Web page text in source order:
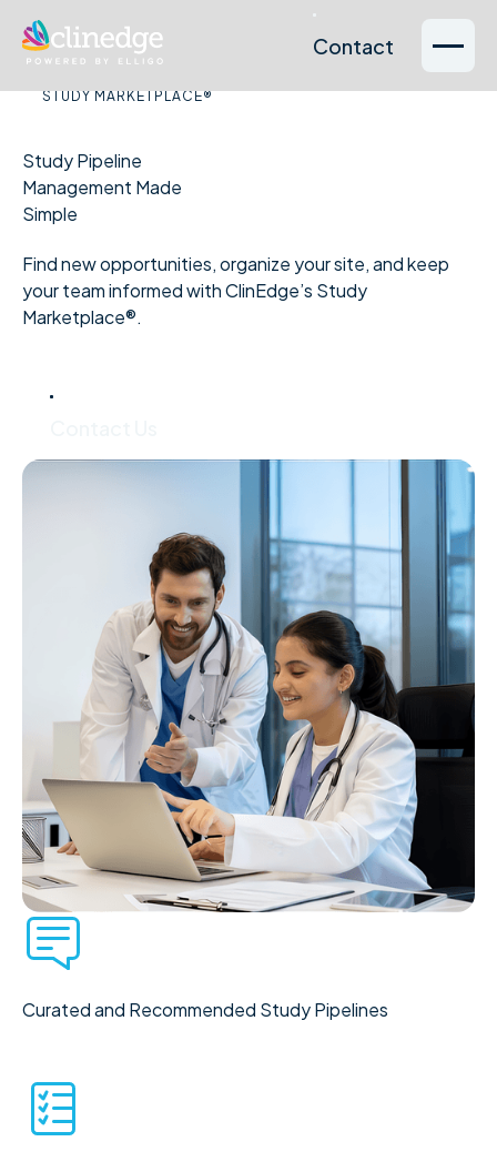
Contact
Sites
& CROs
About
STUDY MARKETPLACE®
Study Pipeline
Management Made
Simple
Find new opportunities, organize your site, and keep
your team informed with ClinEdge’s Study
Marketplace®.
Curated and Recommended Study Pipelines